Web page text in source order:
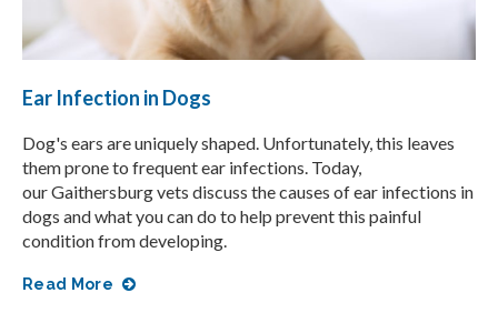
Ear Infection in Dogs
Dog's ears are uniquely shaped. Unfortunately, this leaves
them prone to frequent ear infections. Today,
our Gaithersburg vets discuss the causes of ear infections in
dogs and what you can do to help prevent this painful
condition from developing.
Read More